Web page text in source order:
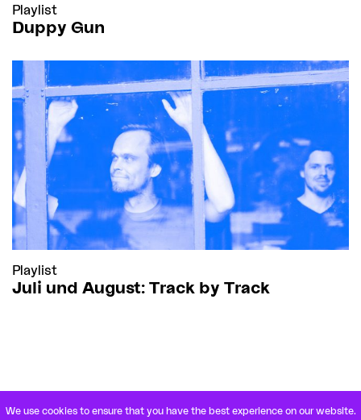
Playlist
Duppy Gun
Playlist
Juli und August: Track by Track
We use cookies to ensure that you have the best experience on our website.